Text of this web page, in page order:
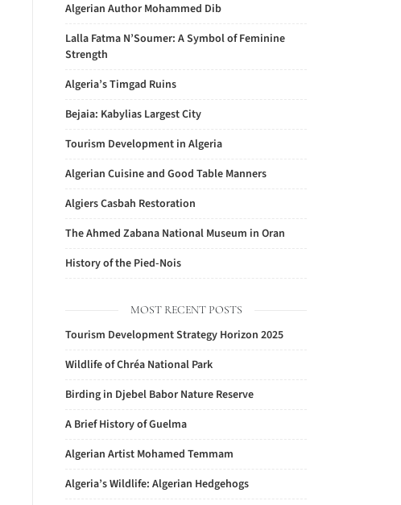
Algerian Author Mohammed Dib
Lalla Fatma N’Soumer: A Symbol of Feminine
Strength
Algeria’s Timgad Ruins
Bejaia: Kabylias Largest City
Tourism Development in Algeria
Algerian Cuisine and Good Table Manners
Algiers Casbah Restoration
The Ahmed Zabana National Museum in Oran
History of the Pied-Nois
MOST RECENT POSTS
Tourism Development Strategy Horizon 2025
Wildlife of Chréa National Park
Birding in Djebel Babor Nature Reserve
A Brief History of Guelma
Algerian Artist Mohamed Temmam
Algeria’s Wildlife: Algerian Hedgehogs